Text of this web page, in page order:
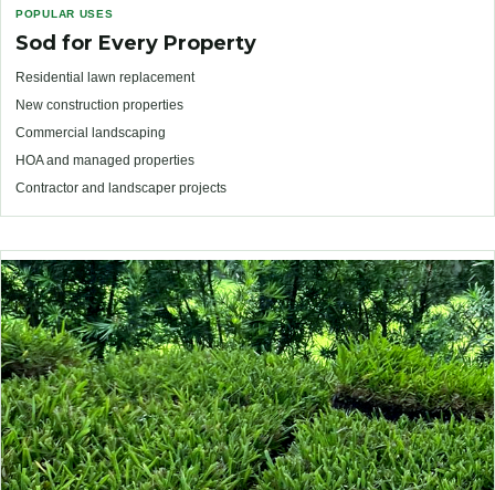
POPULAR USES
Sod for Every Property
Residential lawn replacement
New construction properties
Commercial landscaping
HOA and managed properties
Contractor and landscaper projects